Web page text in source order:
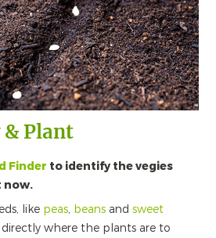
& Plant
Finder to identify the vegies
now.
like peas, beans and sweet
directly where the plants are to